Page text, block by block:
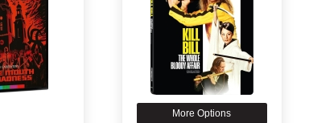
More Options